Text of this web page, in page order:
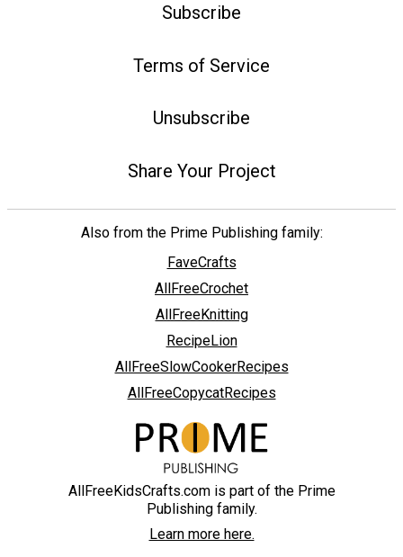
Subscribe
Terms of Service
Unsubscribe
Share Your Project
Also from the Prime Publishing family:
FaveCrafts
AllFreeCrochet
AllFreeKnitting
RecipeLion
AllFreeSlowCookerRecipes
AllFreeCopycatRecipes
AllFreeKidsCrafts.com is part of the Prime
Publishing family.
Learn more here.